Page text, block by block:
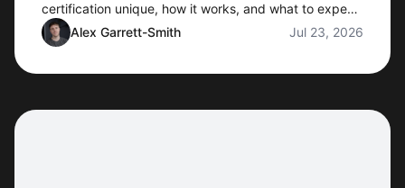
certification unique, how it works, and what to expect
when preorders open.
Alex Garrett-Smith Jul 23, 2026